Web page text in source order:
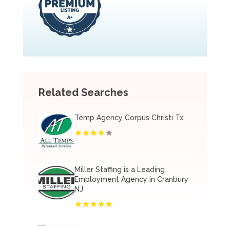
Related Searches
Temp Agency Corpus Christi Tx
Miller Staffing is a Leading
Employment Agency in Cranbury
NJ